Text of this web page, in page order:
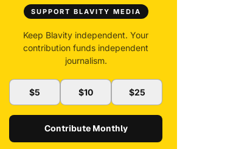
SUPPORT BLAVITY MEDIA
Keep Blavity independent. Your
contribution funds independent
journalism.
$5 $10 $25
Contribute Monthly